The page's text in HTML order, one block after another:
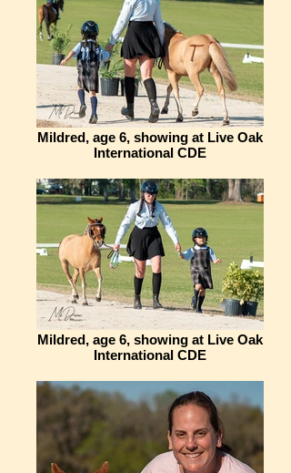
Mildred, age 6, showing at Live Oak
International CDE
Mildred, age 6, showing at Live Oak
International CDE